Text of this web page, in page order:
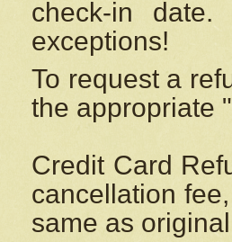
check-in
exceptions!
To request a
the appropriate
Credit Card
cancellation
same as